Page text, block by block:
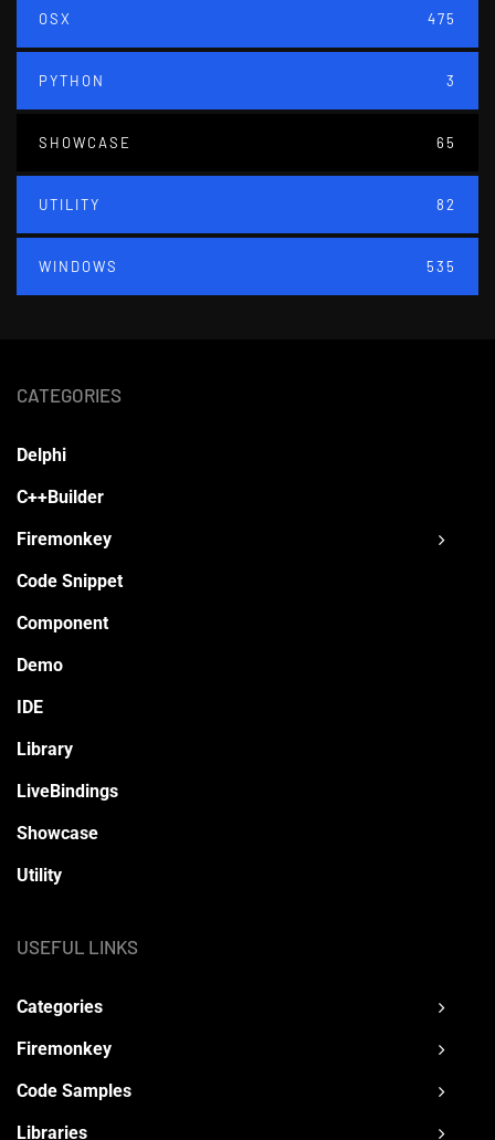
OSX 475
PYTHON 3
SHOWCASE 65
UTILITY 82
WINDOWS 535
CATEGORIES
Delphi
C++Builder
Firemonkey
Code Snippet
Component
Demo
IDE
Library
LiveBindings
Showcase
Utility
USEFUL LINKS
Categories
Firemonkey
Code Samples
Libraries